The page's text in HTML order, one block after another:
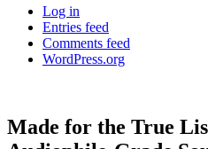
Log in
Entries feed
Comments feed
WordPress.org
Made for the True